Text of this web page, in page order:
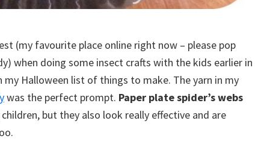
(my favourite place online right now – please pop
when doing some insect crafts with the kids earlier in
Halloween list of things to make. The yarn in my
was the perfect prompt. Paper plate spider’s webs
but they also look really effective and are